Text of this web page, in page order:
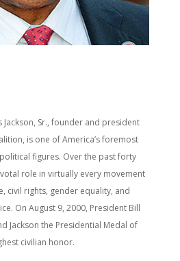
Jackson, Sr., founder and president
is one of America’s foremost
figures. Over the past forty
role in virtually every movement
civil rights, gender equality, and
On August 9, 2000, President Bill
Jackson the Presidential Medal of
civilian honor.